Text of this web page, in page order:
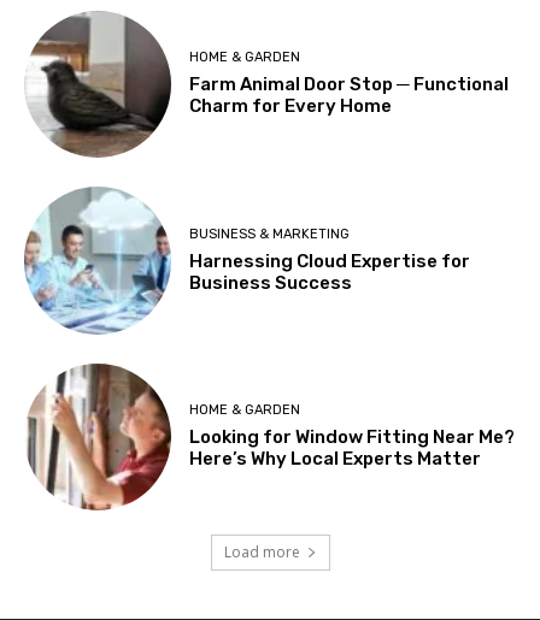
HOME & GARDEN
Farm Animal Door Stop ─ Functional
Charm for Every Home
BUSINESS & MARKETING
Harnessing Cloud Expertise for
Business Success
HOME & GARDEN
Looking for Window Fitting Near Me?
Here’s Why Local Experts Matter
Load more